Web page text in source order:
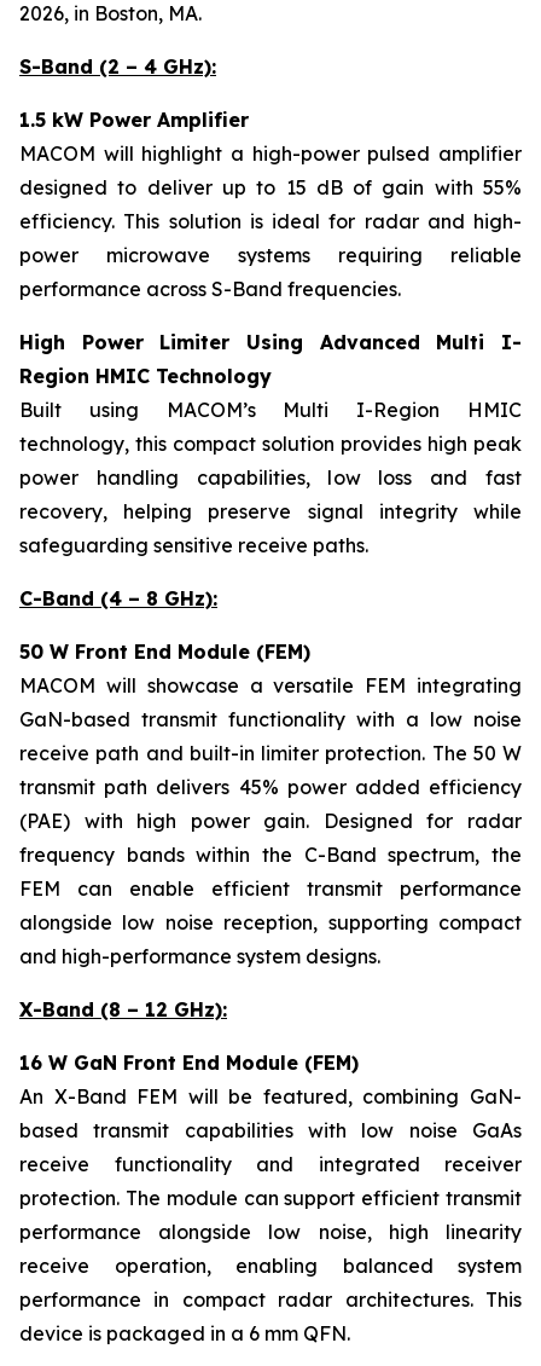
2026, in Boston, MA.
S-Band (2 – 4 GHz):
1.5 kW Power Amplifier
MACOM will highlight a high-power pulsed amplifier
designed to deliver up to 15 dB of gain with 55%
efficiency. This solution is ideal for radar and high-
power microwave systems requiring reliable
performance across S-Band frequencies.
High Power Limiter Using Advanced Multi I-
Region HMIC Technology
Built using MACOM’s Multi I-Region HMIC
technology, this compact solution provides high peak
power handling capabilities, low loss and fast
recovery, helping preserve signal integrity while
safeguarding sensitive receive paths.
C-Band (4 – 8 GHz):
50 W Front End Module (FEM)
MACOM will showcase a versatile FEM integrating
GaN-based transmit functionality with a low noise
receive path and built-in limiter protection. The 50 W
transmit path delivers 45% power added efficiency
(PAE) with high power gain. Designed for radar
frequency bands within the C-Band spectrum, the
FEM can enable efficient transmit performance
alongside low noise reception, supporting compact
and high-performance system designs.
X-Band (8 – 12 GHz):
16 W GaN Front End Module (FEM)
An X-Band FEM will be featured, combining GaN-
based transmit capabilities with low noise GaAs
receive functionality and integrated receiver
protection. The module can support efficient transmit
performance alongside low noise, high linearity
receive operation, enabling balanced system
performance in compact radar architectures. This
device is packaged in a 6 mm QFN.